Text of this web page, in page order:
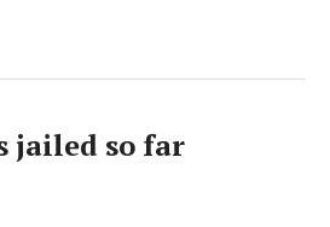
jailed so far